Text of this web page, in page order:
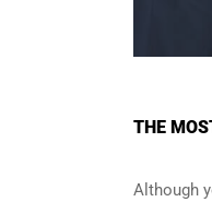
THE
Although